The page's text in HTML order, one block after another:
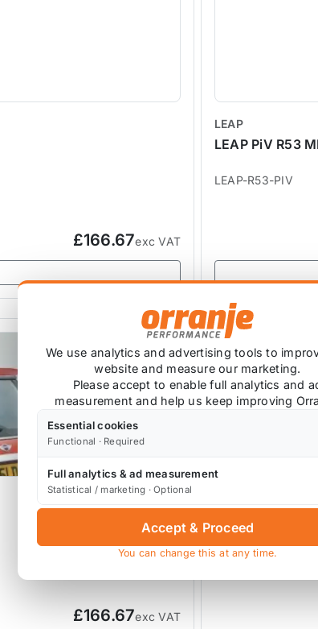
£166.67exc VAT
LEAP
LEAP PiV R53
LEAP-R53-PIV
£166.67exc VAT
SALE
LEAP Radiator
LEAP-R53-
We use analytics and advertising tools to
website and measure our marketing.
Please accept to enable full analytics and
measurement and help us keep improving
Essential cookies
Functional · Required
Full analytics & ad measurement
Statistical / marketing · Optional
Accept & Proceed
You can change this at any time.